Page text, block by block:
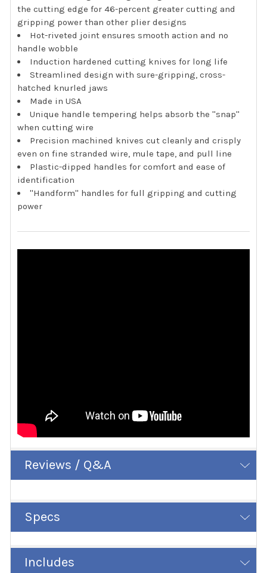
the cutting edge for 46-percent greater cutting and
gripping power than other plier designs
Hot-riveted joint ensures smooth action and no
handle wobble
Induction hardened cutting knives for long life
Streamlined design with sure-gripping, cross-
hatched knurled jaws
Made in USA
Unique handle tempering helps absorb the ''snap''
when cutting wire
Precision machined knives cut cleanly and crisply
even on fine stranded wire, mule tape, and pull line
Plastic-dipped handles for comfort and ease of
identification
''Handform'' handles for full gripping and cutting
power
Reviews / Q&A
Specs
Includes